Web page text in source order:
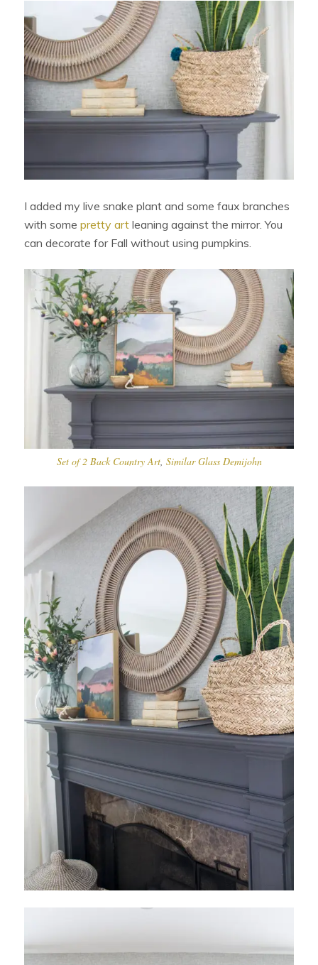
I added my live snake plant and some faux branches
with somepretty art leaning against the mirror. You
can decorate for Fall without using pumpkins.
Set of 2 Back Country Art, Similar Glass Demijohn